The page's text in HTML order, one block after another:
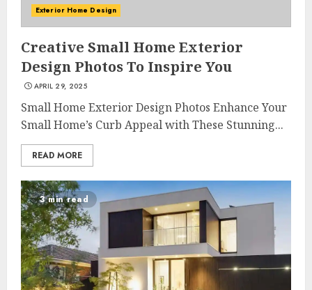
Exterior Home Design
Creative Small Home Exterior
Design Photos To Inspire You
APRIL 29, 2025
Small Home Exterior Design Photos Enhance Your
Small Home’s Curb Appeal with These Stunning...
READ MORE
3 min read